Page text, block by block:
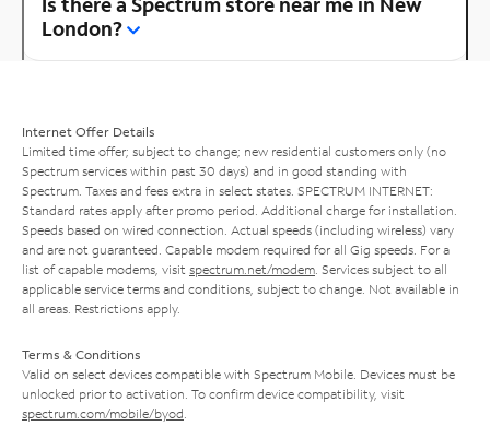
London?
Internet Offer Details
Limited time offer; subject to change; new residential customers only (no
Spectrum services within past 30 days) and in good standing with
Spectrum. Taxes and fees extra in select states. SPECTRUM INTERNET:
Standard rates apply after promo period. Additional charge for installation.
Speeds based on wired connection. Actual speeds (including wireless) vary
and are not guaranteed. Capable modem required for all Gig speeds. For a
list of capable modems, visit spectrum.net/modem . Services subject to all
applicable service terms and conditions, subject to change. Not available in
all areas. Restrictions apply.
Terms & Conditions
Valid on select devices compatible with Spectrum Mobile. Devices must be
unlocked prior to activation. To confirm device compatibility, visit
spectrum.com/mobile/byod